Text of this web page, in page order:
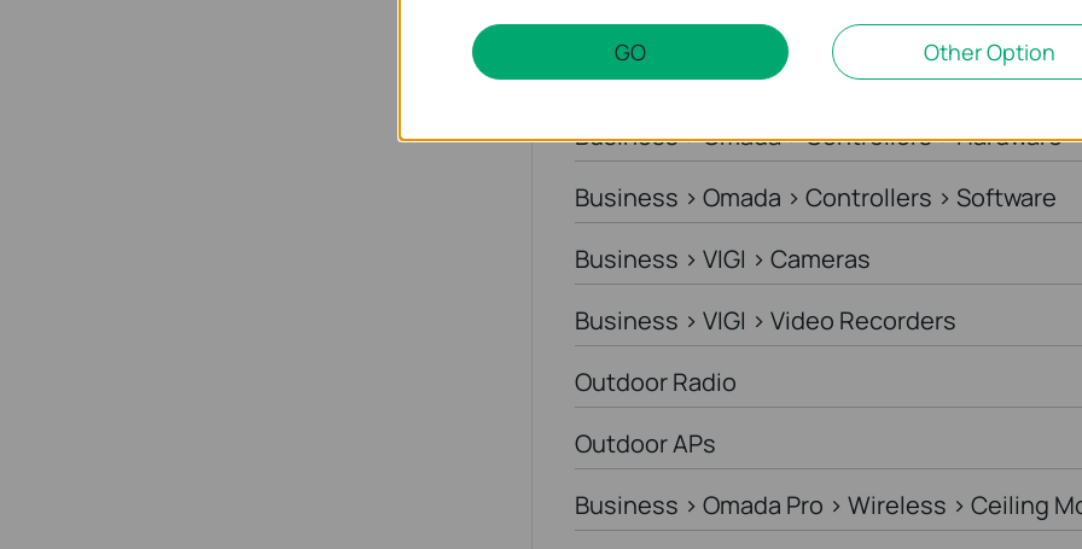
Business > Omada > Standard Gateways >
Business > Omada > Controllers > Hardware
Business > Omada > Controllers > Software
Business > VIGI > Cameras
Business > VIGI > Video Recorders
Outdoor Radio
Outdoor APs
Business > Omada Pro > Wireless > Ceiling
GO Other Option